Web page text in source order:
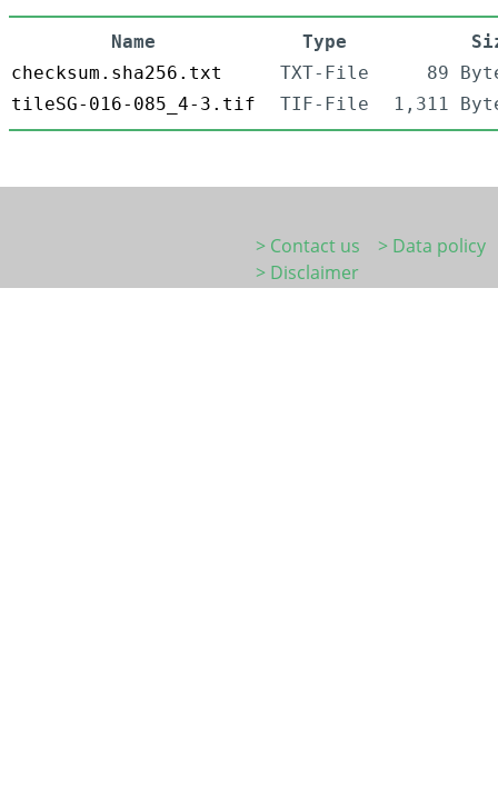
Name Type
checksum.sha256.txt
TXT-File
89
tileSG-016-085_4-3.tif
TIF-File 1,311
> Contact us
> Data policy
> Disclaimer